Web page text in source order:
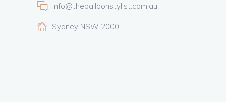
info@theballoonstylist.com.au
Sydney NSW 2000